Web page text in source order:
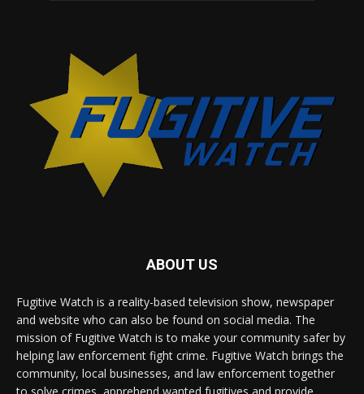
ABOUT US
Fugitive Watch is a reality-based television show, newspaper
and website who can also be found on social media. The
mission of Fugitive Watch is to make your community safer by
helping law enforcement fight crime. Fugitive Watch brings the
community, local businesses, and law enforcement together